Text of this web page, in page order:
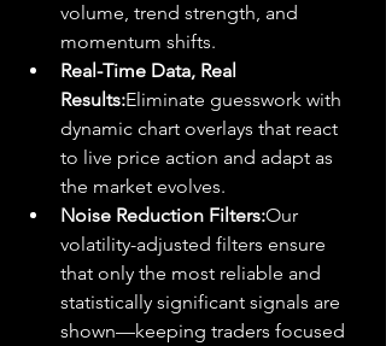
volume, trend strength, and
momentum shifts.
Real-Time Data, Real
Results:Eliminate guesswork with
dynamic chart overlays that react
to live price action and adapt as
the market evolves.
Noise Reduction Filters:Our
volatility-adjusted filters ensure
that only the most reliable and
statistically significant signals are
shown—keeping traders focused